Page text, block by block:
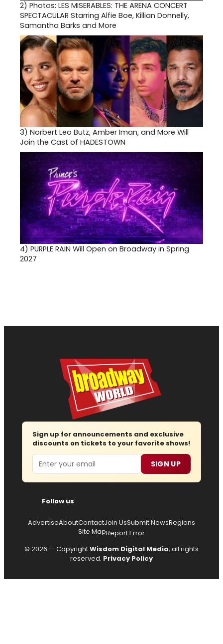
2) Photos: LES MISERABLES: THE ARENA CONCERT
SPECTACULAR Starring Alfie Boe, Killian Donnelly,
Samantha Barks and More
3) Norbert Leo Butz, Amber Iman, and More Will
Join the Cast of HADESTOWN
4) PURPLE RAIN Will Open on Broadway in Spring
2027
Sign up for announcements and exclusive
discounts on tickets to your favorite shows!
Email SIGN UP
Follow us
AdvertiseAboutContactJoin UsSubmit NewsRegions
Site MapReport Error
© 2026 — CopyrightWisdom Digital Media, all rights
reserved. Privacy Policy